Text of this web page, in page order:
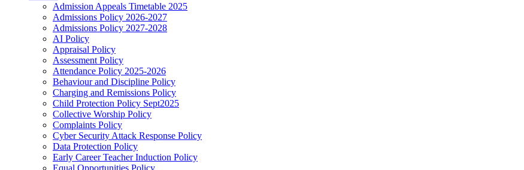
Admission Appeals Timetable 2025
Admissions Policy 2026-2027
Admissions Policy 2027-2028
AI Policy
Appraisal Policy
Assessment Policy
Attendance Policy 2025-2026
Behaviour and Discipline Policy
Charging and Remissions Policy
Child Protection Policy Sept2025
Collective Worship Policy
Complaints Policy
Cyber Security Attack Response Policy
Data Protection Policy
Early Career Teacher Induction Policy